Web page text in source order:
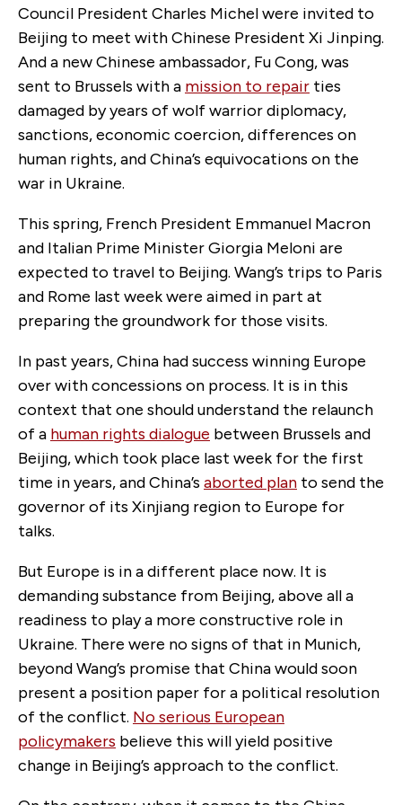
Council President Charles Michel were invited to
Beijing to meet with Chinese President Xi Jinping.
And a new Chinese ambassador, Fu Cong, was
sent to Brussels with a mission to repair ties
damaged by years of wolf warrior diplomacy,
sanctions, economic coercion, differences on
human rights, and China’s equivocations on the
war in Ukraine.
This spring, French President Emmanuel Macron
and Italian Prime Minister Giorgia Meloni are
expected to travel to Beijing. Wang’s trips to Paris
and Rome last week were aimed in part at
preparing the groundwork for those visits.
In past years, China had success winning Europe
over with concessions on process. It is in this
context that one should understand the relaunch
of a human rights dialogue between Brussels and
Beijing, which took place last week for the first
time in years, and China’s aborted plan to send the
governor of its Xinjiang region to Europe for
talks.
But Europe is in a different place now. It is
demanding substance from Beijing, above all a
readiness to play a more constructive role in
Ukraine. There were no signs of that in Munich,
beyond Wang’s promise that China would soon
present a position paper for a political resolution
of the conflict. No serious European
policymakers believe this will yield positive
change in Beijing’s approach to the conflict.